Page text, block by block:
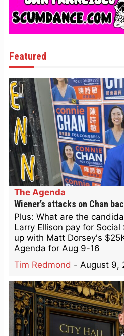
Featured
The Agenda
Wiener’s attacks on Chan
Plus: What are the
Larry Ellison pay for
up with Matt Dorsey's
Agenda for Aug 9-16
Tim Redmond - August 9,